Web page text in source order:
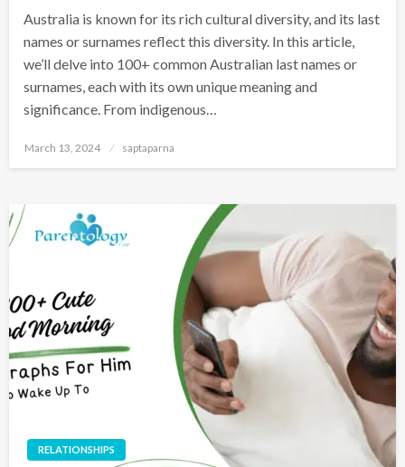
Australia is known for its rich cultural diversity, and its last
names or surnames reflect this diversity. In this article,
we’ll delve into 100+ common Australian last names or
surnames, each with its own unique meaning and
significance. From indigenous…
March 13, 2024 saptaparna
RELATIONSHIPS